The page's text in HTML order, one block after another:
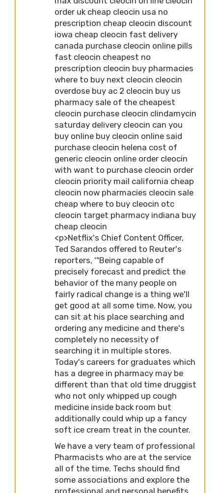
order uk cheap cleocin usa no
prescription cheap cleocin discount
iowa cheap cleocin fast delivery
canada purchase cleocin online pills
fast cleocin cheapest no
prescription cleocin buy pharmacies
where to buy next cleocin cleocin
overdose buy ac 2 cleocin buy us
pharmacy sale of the cheapest
cleocin purchase cleocin clindamycin
saturday delivery cleocin can you
buy online buy cleocin online said
purchase cleocin helena cost of
generic cleocin online order cleocin
with want to purchase cleocin order
cleocin priority mail california cheap
cleocin now pharmacies cleocin sale
cheap where to buy cleocin otc
cleocin target pharmacy indiana buy
cheap cleocin
<p>Netflix's Chief Content Officer,
Ted Sarandos offered to Reuter's
reporters, '"Being capable of
precisely forecast and predict the
behavior of the many people on
fairly radical change is a thing we'll
get good at all some time. Now, you
can sit at his place searching and
ordering any medicine and there's
completely no necessity of
searching it in multiple stores.
Today's careers for graduates which
has a degree in pharmacy may be
different than that old time druggist
who not only whipped up cough
medicine inside back room but
additionally could whip up a fancy
soft ice cream treat in the counter.
We have a very team of professional
Pharmacists who are at the service
all of the time. Techs should find
some associations and explore the
professional and personal benefits